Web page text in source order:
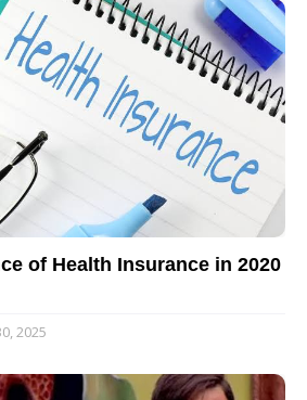
of Health Insurance in 2020
2025